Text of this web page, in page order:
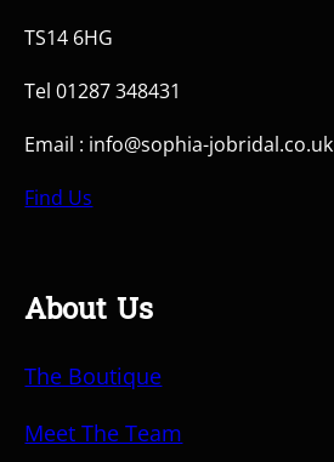
TS14 6HG
Tel 01287 348431
Email : info@sophia-jobridal.co.uk
Find Us
About Us
The Boutique
Meet The Team